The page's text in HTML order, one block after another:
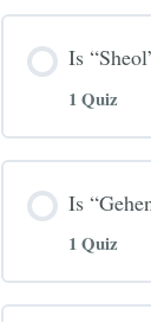
Is
1 Quiz
Is
1 Quiz